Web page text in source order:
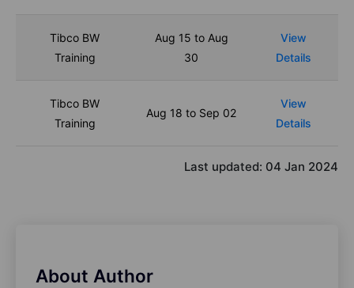
Tibco BW
Training
Aug 15 to Aug
30
View
Details
Tibco BW
Training
Aug 18 to Sep 02
View
Details
Last updated: 04 Jan 2024
About Author